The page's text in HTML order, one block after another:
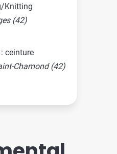
Knitting
(42)
ceinture
Chamond (42)